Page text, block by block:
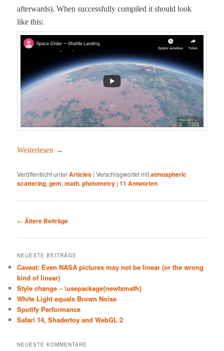
after­wards). When suc­cess­ful­ly com­piled it should look
like this:
Weit­er­lesen →
Veröffentlicht unterArticles |Verschlagwortet mitatmospheric
scattering,gem,math,photometry |11 Antworten
Beitragsnavigation
← Ältere Beiträge
NEUESTE BEITRÄGE
Caveat: Even NASA pictures may not be linear (or the wrong
kind of linear)
Style change – \usepackage{newtxmath}
White Light equals Brown Noise
Spotify Performance
Safari 14, Shadertoy and WebGL 2
NEUESTE KOMMENTARE